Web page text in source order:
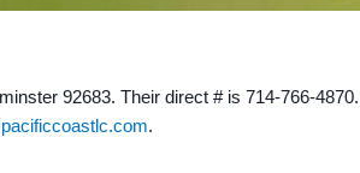
92683. Their direct # is 714-766-
.